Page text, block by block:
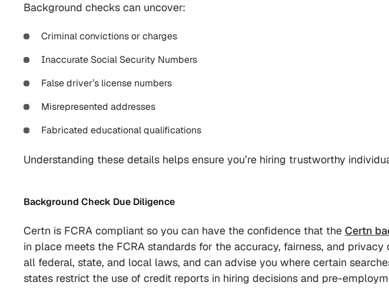
Background checks can uncover:
Criminal convictions or charges
Inaccurate Social Security Numbers
False driver’s license numbers
Misrepresented addresses
Fabricated educational qualifications
Understanding these details helps ensure you’re hiring trustworthy
Background Check Due Diligence
Certn is FCRA compliant so you can have the confidence that the Certn
in place meets the FCRA standards for the accuracy, fairness, and
all federal, state, and local laws, and can advise you where certain
states restrict the use of credit reports in hiring decisions and pre-